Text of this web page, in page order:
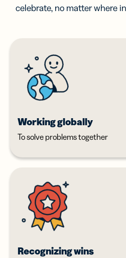
celebrate, no matter where
Working globally
To solve problems together
Recognizing wins